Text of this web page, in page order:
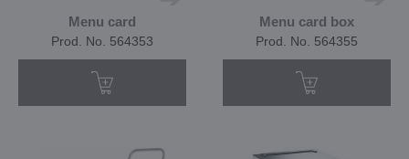
Menu card
Prod. No. 564353
Menu card box
Prod. No. 564355